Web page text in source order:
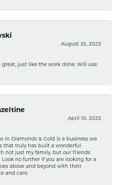
August 25, 2023
great, just like the work done. Will use
April 10, 2023
in Diamonds & Gold is a business we
that truly has built a wonderful
not just my family, but our friends
Look no further if you are looking for a
above and beyond with their
and care.